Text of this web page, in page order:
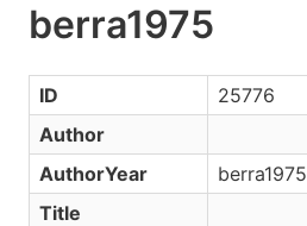
berra1975
ID
25776
Author
AuthorYear
berra1975
Title